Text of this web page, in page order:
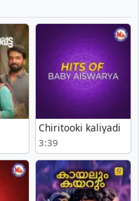
Chiritooki kaliyadi
3:39